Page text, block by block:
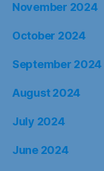
November 2024
October 2024
September 2024
August 2024
July 2024
June 2024